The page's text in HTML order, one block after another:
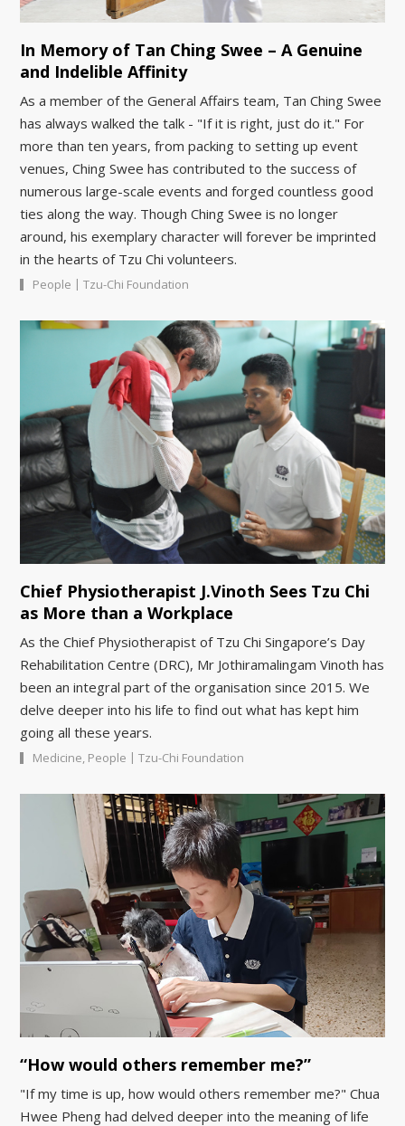
In Memory of Tan Ching Swee – A Genuine
and Indelible Affinity
As a member of the General Affairs team, Tan Ching Swee
has always walked the talk - "If it is right, just do it." For
more than ten years, from packing to setting up event
venues, Ching Swee has contributed to the success of
numerous large-scale events and forged countless good
ties along the way. Though Ching Swee is no longer
around, his exemplary character will forever be imprinted
in the hearts of Tzu Chi volunteers.
People | Tzu-Chi Foundation
Chief Physiotherapist J.Vinoth Sees Tzu Chi
as More than a Workplace
As the Chief Physiotherapist of Tzu Chi Singapore’s Day
Rehabilitation Centre (DRC), Mr Jothiramalingam Vinoth has
been an integral part of the organisation since 2015. We
delve deeper into his life to find out what has kept him
going all these years.
Medicine, People | Tzu-Chi Foundation
“How would others remember me?”
"If my time is up, how would others remember me?" Chua
Hwee Pheng had delved deeper into the meaning of life